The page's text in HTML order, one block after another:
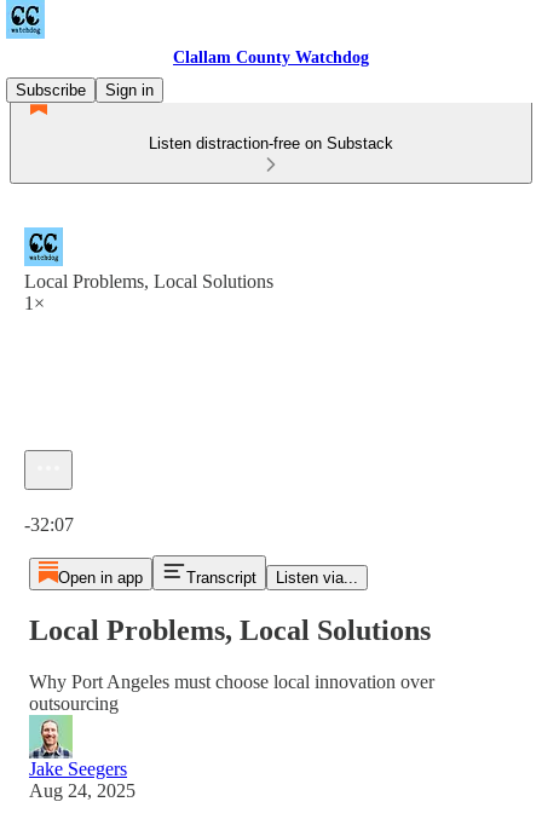
Clallam County Watchdog
Subscribe
Sign in
Listen distraction-free on Substack
Local Problems, Local Solutions
1×
-32:07
Open in app Transcript Listen via...
Local Problems, Local Solutions
Why Port Angeles must choose local innovation over
outsourcing
Jake Seegers
Aug 24, 2025